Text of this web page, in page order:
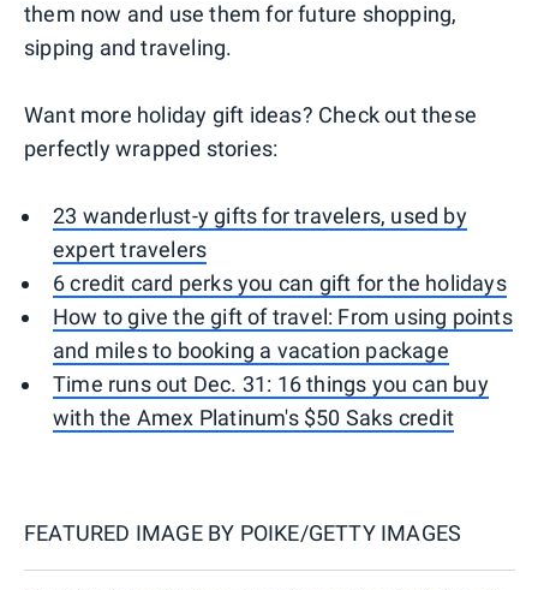
them now and use them for future shopping,
sipping and traveling.
Want more holiday gift ideas? Check out these
perfectly wrapped stories:
23 wanderlust-y gifts for travelers, used by
expert travelers
6 credit card perks you can gift for the holidays
How to give the gift of travel: From using points
and miles to booking a vacation package
Time runs out Dec. 31: 16 things you can buy
with the Amex Platinum's $50 Saks credit
FEATURED IMAGE BY POIKE/GETTY IMAGES